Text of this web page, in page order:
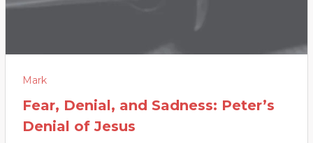
Mark
Fear, Denial, and Sadness: Peter’s
Denial of Jesus